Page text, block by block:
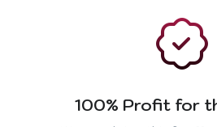
100% Profit for